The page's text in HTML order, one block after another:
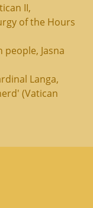
II,
of the Hours
Jasna
Langa,
(Vatican